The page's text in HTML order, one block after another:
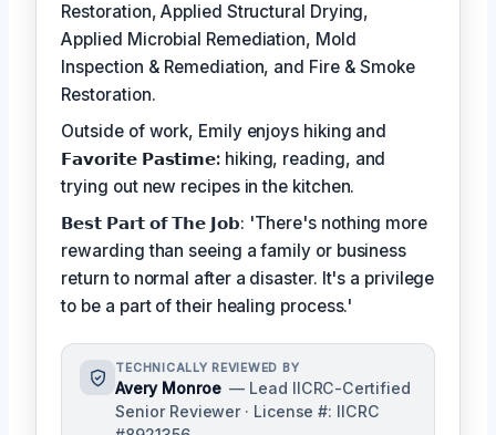
Restoration, Applied Structural Drying,
Applied Microbial Remediation, Mold
Inspection & Remediation, and Fire & Smoke
Restoration.
Outside of work, Emily enjoys hiking and
𝗙𝗮𝘃𝗼𝗿𝗶𝘁𝗲 𝗣𝗮𝘀𝘁𝗶𝗺𝗲: hiking, reading, and
trying out new recipes in the kitchen.
𝗕𝗲𝘀𝘁 𝗣𝗮𝗿𝘁 𝗼𝗳 𝗧𝗵𝗲 𝗝𝗼𝗯: 'There's nothing more
rewarding than seeing a family or business
return to normal after a disaster. It's a privilege
to be a part of their healing process.'
TECHNICALLY REVIEWED BY
Avery Monroe — Lead IICRC-Certified
Senior Reviewer · License #: IICRC